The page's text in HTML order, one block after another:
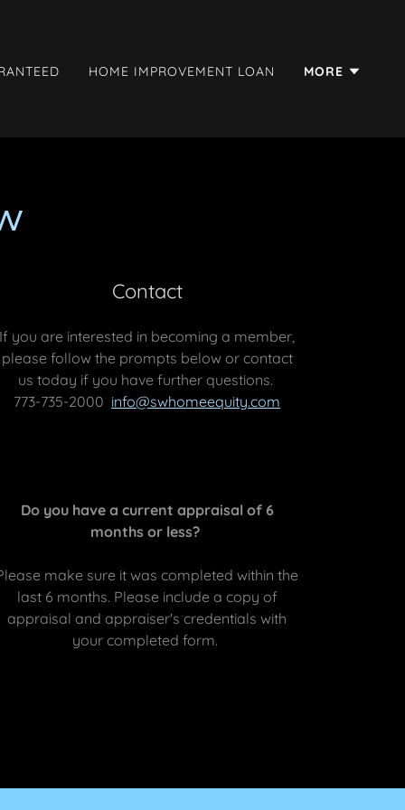
HOME IMPROVEMENT LOAN MORE
Contact
If you are interested in becoming a member,
please follow the prompts below or contact
us today if you have further questions.
773-735-2000 info@swhomeequity.com
Do you have a current appraisal of 6
months or less?
make sure it was completed within the
last 6 months. Please include a copy of
appraisal and appraiser's credentials with
your completed form.